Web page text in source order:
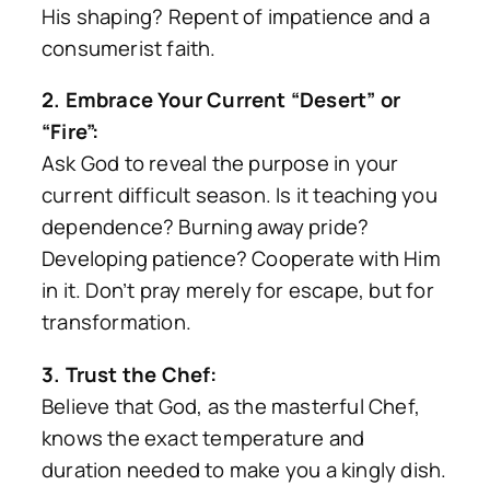
His shaping? Repent of impatience and a
consumerist faith.
2. Embrace Your Current “Desert” or
“Fire”:
Ask God to reveal the purpose in your
current difficult season. Is it teaching you
dependence? Burning away pride?
Developing patience? Cooperate with Him
in it. Don’t pray merely for escape, but for
transformation.
3. Trust the Chef:
Believe that God, as the masterful Chef,
knows the exact temperature and
duration needed to make you a kingly dish.